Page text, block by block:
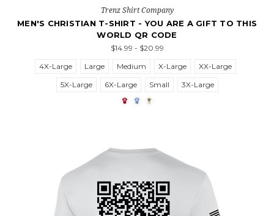
Trenz Shirt Company
MEN'S CHRISTIAN T-SHIRT - YOU ARE A GIFT TO THIS
WORLD QR CODE
$14.99 - $20.99
4X-Large
Large Medium X-Large
XX-Large
5X-Large
6X-Large Small 3X-Large